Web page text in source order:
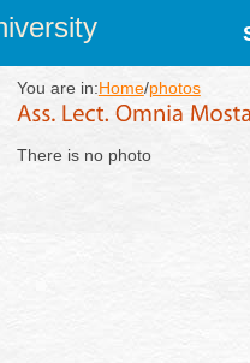
You are in:Home/photos
There is no photo